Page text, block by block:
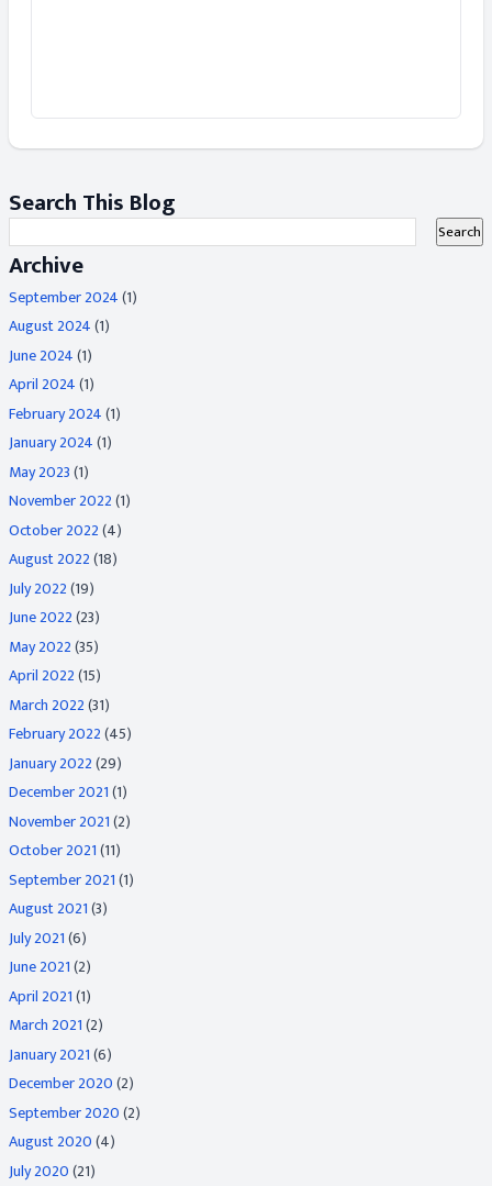
Search This Blog
Archive
September 2024(1)
August 2024(1)
June 2024(1)
April 2024(1)
February 2024(1)
January 2024(1)
May 2023(1)
November 2022(1)
October 2022(4)
August 2022(18)
July 2022(19)
June 2022(23)
May 2022(35)
April 2022(15)
March 2022(31)
February 2022(45)
January 2022(29)
December 2021(1)
November 2021(2)
October 2021(11)
September 2021(1)
August 2021(3)
July 2021(6)
June 2021(2)
April 2021(1)
March 2021(2)
January 2021(6)
December 2020(2)
September 2020(2)
August 2020(4)
July 2020(21)